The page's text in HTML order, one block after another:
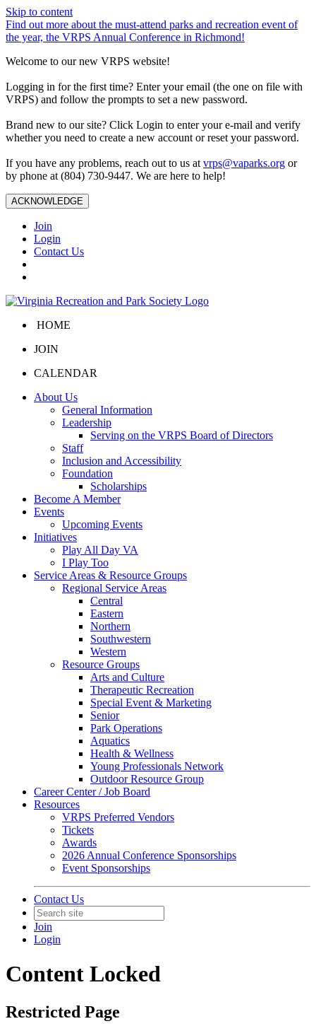
Skip to content
Find out more about the must-attend parks and recreation event of
the year, the VRPS Annual Conference in Richmond!
Welcome to our new VRPS website!
Logging in for the first time? Enter your email (the one on file with
VRPS) and follow the prompts to set a new password.
Brand new to our site? Click Login to enter your e-mail and verify
whether you need to create a new account or reset your password.
If you have any problems, reach out to us at vrps@vaparks.org or
by phone at (804) 730-9447. We are here to help!
ACKNOWLEDGE
Join
Login
Contact Us
HOME
JOIN
CALENDAR
About Us
General Information
Leadership
Serving on the VRPS Board of Directors
Staff
Inclusion and Accessibility
Foundation
Scholarships
Become A Member
Events
Upcoming Events
Initiatives
Play All Day VA
I Play Too
Service Areas & Resource Groups
Regional Service Areas
Central
Eastern
Northern
Southwestern
Western
Resource Groups
Arts and Culture
Therapeutic Recreation
Special Event & Marketing
Senior
Park Operations
Aquatics
Health & Wellness
Young Professionals Network
Outdoor Resource Group
Career Center / Job Board
Resources
VRPS Preferred Vendors
Tickets
Awards
2026 Annual Conference Sponsorships
Event Sponsorships
Contact Us
Join
Login
Content Locked
Restricted Page